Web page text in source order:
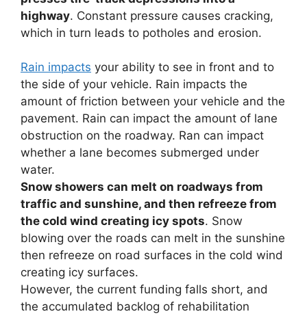
highway. Constant pressure causes cracking,
which in turn leads to potholes and erosion.
Rain impacts your ability to see in front and to
the side of your vehicle. Rain impacts the
amount of friction between your vehicle and the
pavement. Rain can impact the amount of lane
obstruction on the roadway. Ran can impact
whether a lane becomes submerged under
water.
Snow showers can melt on roadways from
traffic and sunshine, and then refreeze from
the cold wind creating icy spots. Snow
blowing over the roads can melt in the sunshine
then refreeze on road surfaces in the cold wind
creating icy surfaces.
However, the current funding falls short, and
the accumulated backlog of rehabilitation